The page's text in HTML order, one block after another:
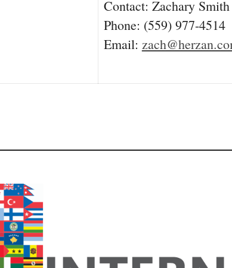
Contact: Zachary Smith
Phone: (559) 977-4514
Email: